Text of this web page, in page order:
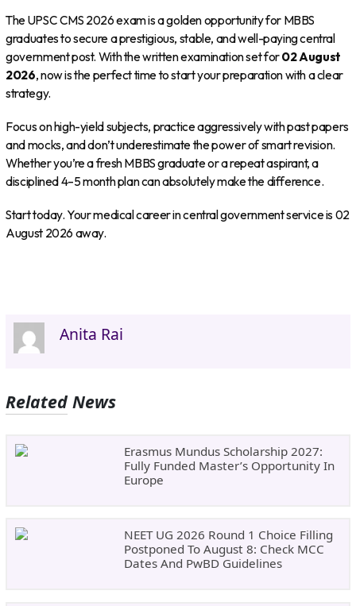
The UPSC CMS 2026 exam is a golden opportunity for MBBS
graduates to secure a prestigious, stable, and well-paying central
government post. With the written examination set for02 August
2026, now is the perfect time to start your preparation with a clear
strategy.
Focus on high-yield subjects, practice aggressively with past papers
and mocks, and don’t underestimate the power of smart revision.
Whether you’re a fresh MBBS graduate or a repeat aspirant, a
disciplined 4–5 month plan can absolutely make the difference.
Start today. Your medical career in central government service is 02
August 2026 away.
Anita Rai
Related News
Erasmus Mundus Scholarship 2027:
Fully Funded Master’s Opportunity In
Europe
NEET UG 2026 Round 1 Choice Filling
Postponed To August 8: Check MCC
Dates And PwBD Guidelines